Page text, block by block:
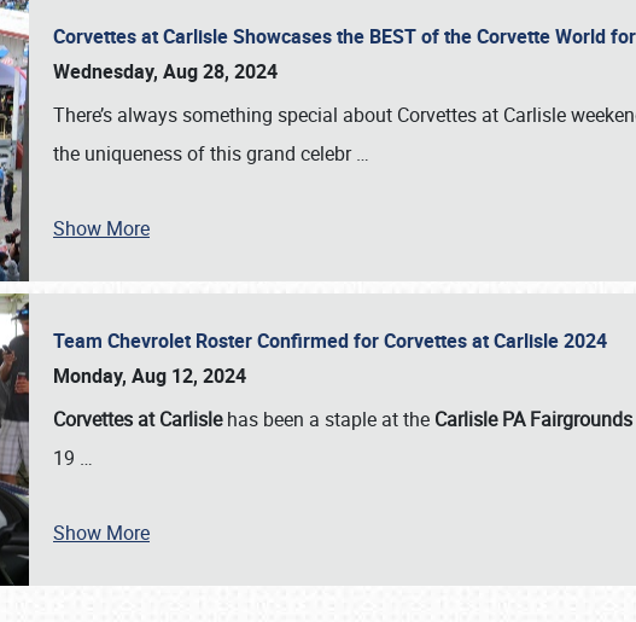
SCHEDULE & INFO
Corvettes at Carlisle Showcases the BEST of the Corvette World
Wednesday, Aug 28, 2024
There’s always something special about Corvettes at Carlisle
the uniqueness of this grand celebr…
Show More
Team Chevrolet Roster Confirmed for Corvettes at Carlisle 2024
Monday, Aug 12, 2024
Corvettes at Carlislehas been a staple at the Carlisle PA Fairgrounds
19 …
Show More